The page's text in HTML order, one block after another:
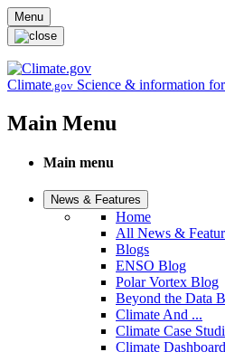
Skip to main content
Menu
Climate.gov Science & information
Main Menu
Main menu
News & Features
Home
All News &
Blogs
ENSO Blog
Polar Vortex Blog
Beyond the Data
Climate And ...
Climate Case
Climate Dashboard